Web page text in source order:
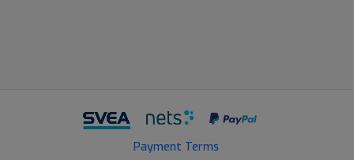
Payment Terms